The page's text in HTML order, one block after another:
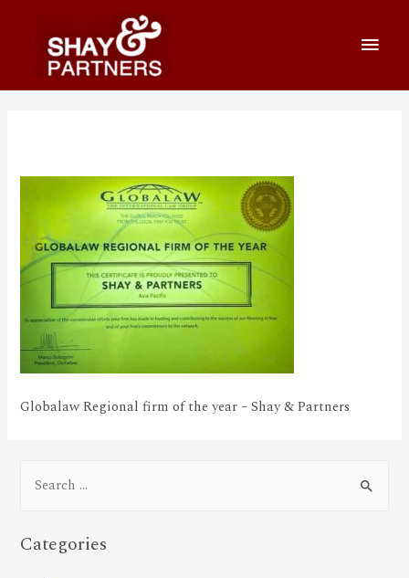
Globalaw Regional firm of the year – Shay & Partners
Categories